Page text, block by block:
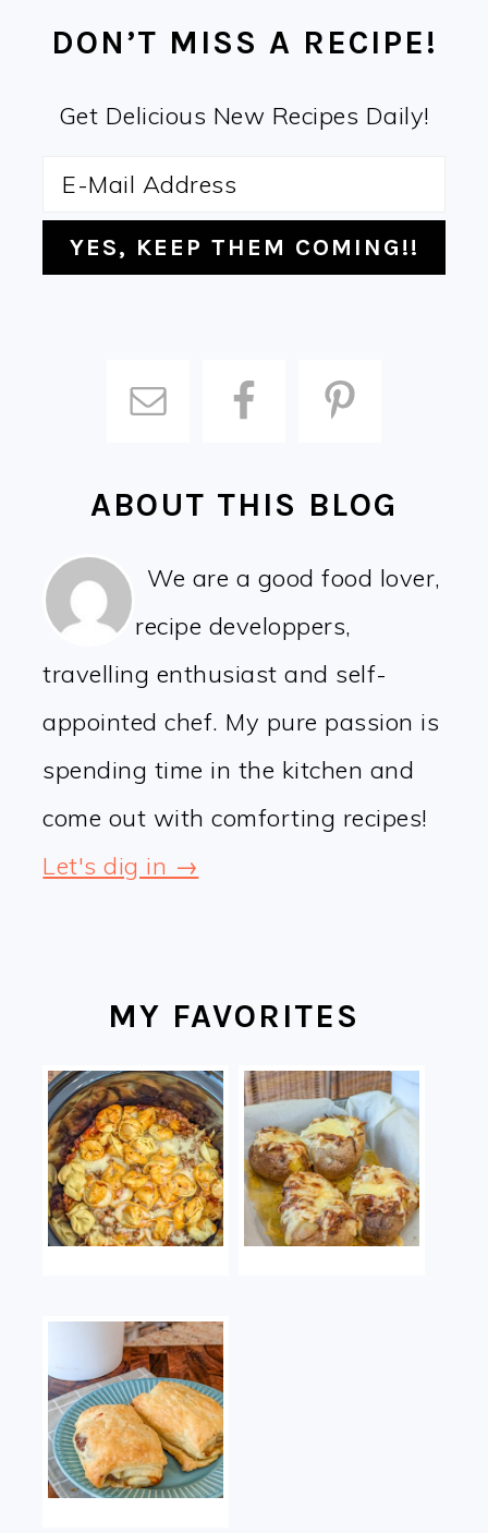
DON’T MISS A RECIPE!
Get Delicious New Recipes Daily!
ABOUT THIS BLOG
We are a good food lover,
recipe developpers,
travelling enthusiast and self-
appointed chef. My pure passion is
spending time in the kitchen and
come out with comforting recipes!
Let's dig in →
MY FAVORITES